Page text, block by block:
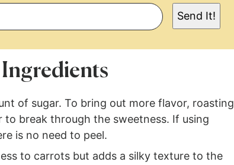
Send It!
of sugar. To bring out more flavor, roasting
break through the sweetness. If using
is no need to peel.
to carrots but adds a silky texture to the